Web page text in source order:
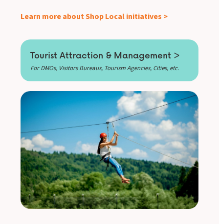
Learn more about Shop Local initiatives >
Tourist Attraction & Management >
For DMOs, Visitors Bureaus, Tourism Agencies, Cities, etc.